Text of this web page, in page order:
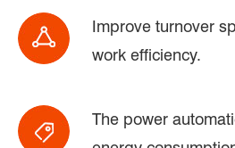
Improve turnover
work efficiency.
The power